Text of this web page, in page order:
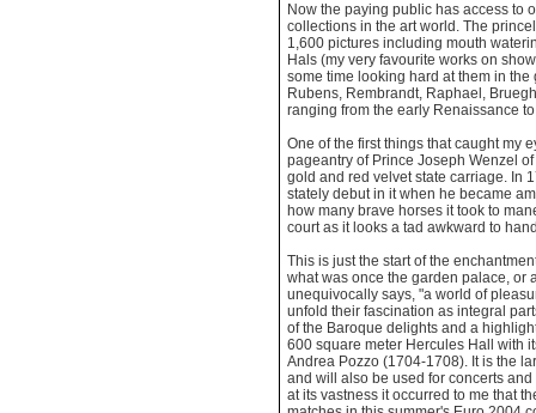
Now the paying public has access to
collections in the art world. The
1,600 pictures including mouth
Hals (my very favourite works on
some time looking hard at them in
Rubens, Rembrandt, Raphael,
ranging from the early Renaissance
One of the first things that caught my
pageantry of Prince Joseph Wenzel
gold and red velvet state carriage. In
stately debut in it when he became
how many brave horses it took to
court as it looks a tad awkward to
This is just the start of the
what was once the garden palace, or
unequivocally says, "a world of
unfold their fascination as integral
of the Baroque delights and a
600 square meter Hercules Hall with
Andrea Pozzo (1704-1708). It is the
and will also be used for concerts
at its vastness it occurred to me that